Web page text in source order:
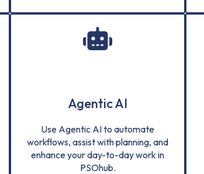
Agentic AI
Use Agentic AI to automate
workflows, assist with planning, and
enhance your day-to-day work in
PSOhub.